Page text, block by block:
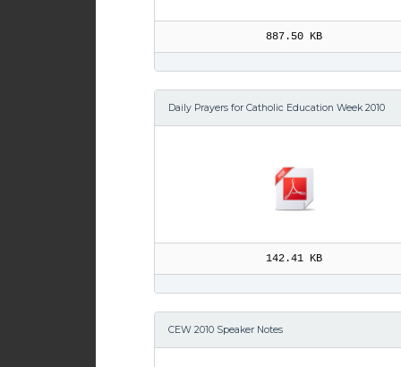
887.50 KB
Daily Prayers for Catholic Education Week 2010
142.41 KB
CEW 2010 Speaker Notes